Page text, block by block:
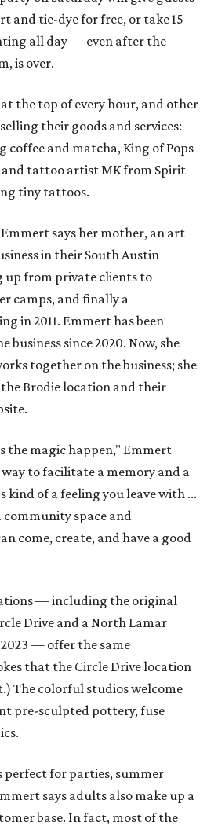
and tie-dye for free, or take 15
all day — even after the
is over.
the top of every hour, and other
their goods and services:
coffee and matcha, King of Pops
tattoo artist MK from Spirit
tiny tattoos.
says her mother, an art
in their South Austin
up from private clients to
camps, and finally a
in 2011. Emmert has been
business since 2020. Now, she
together on the business; she
Brodie location and their
the magic happen," Emmert
to facilitate a memory and a
kind of a feeling you leave with ...
community space and
come, create, and have a good
— including the original
Drive and a North Lamar
— offer the same
that the Circle Drive location
The colorful studios welcome
pre-sculpted pottery, fuse
perfect for parties, summer
says adults also make up a
base. In fact, most of the